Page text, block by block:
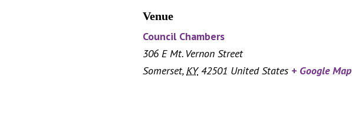
Venue
Council Chambers
306 E Mt. Vernon Street
Somerset, KY 42501 United States + Google Map